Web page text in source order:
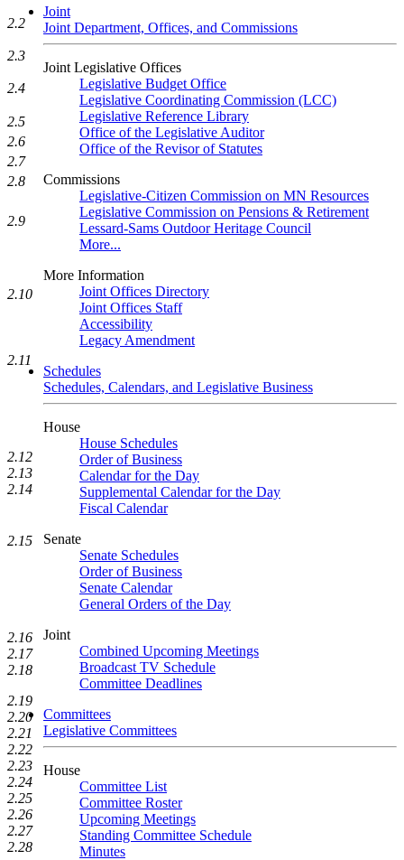
Joint
Joint Department, Offices, and Commissions
Joint Legislative Offices
Legislative Budget Office
Legislative Coordinating Commission (LCC)
Legislative Reference Library
Office of the Legislative Auditor
Office of the Revisor of Statutes
Commissions
Legislative-Citizen Commission on MN Resources
Legislative Commission on Pensions & Retirement
Lessard-Sams Outdoor Heritage Council
More...
More Information
Joint Offices Directory
Joint Offices Staff
Accessibility
Legacy Amendment
Schedules
Schedules, Calendars, and Legislative Business
House
House Schedules
Order of Business
Calendar for the Day
Supplemental Calendar for the Day
Fiscal Calendar
Senate
Senate Schedules
Order of Business
Senate Calendar
General Orders of the Day
Joint
Combined Upcoming Meetings
Broadcast TV Schedule
Committee Deadlines
Committees
Legislative Committees
House
Committee List
Committee Roster
Upcoming Meetings
Standing Committee Schedule
Minutes
2.2
2.3
2.4
2.5
2.6
2.7
2.8
2.9
2.10
2.11
2.12
2.13
2.14
2.15
2.16
2.17
2.18
2.19
2.20
2.21
2.22
2.23
2.24
2.25
2.26
2.27
2.28